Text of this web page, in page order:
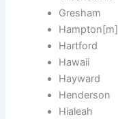
Gresham
Hampton[m]
Hartford
Hawaii
Hayward
Henderson
Hialeah